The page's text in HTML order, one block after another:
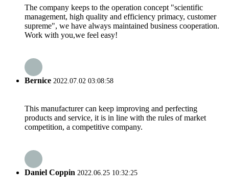
The company keeps to the operation concept "scientific
management, high quality and efficiency primacy, customer
supreme", we have always maintained business cooperation.
Work with you,we feel easy!
Bernice 2022.07.02 03:08:58
This manufacturer can keep improving and perfecting
products and service, it is in line with the rules of market
competition, a competitive company.
Daniel Coppin 2022.06.25 10:32:25